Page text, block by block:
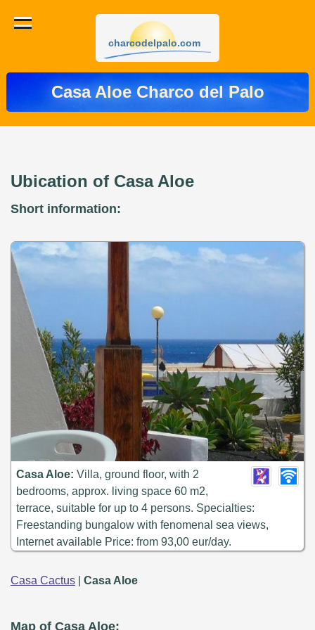
charcodelpalo.com
Casa Aloe Charco del Palo
Ubication of Casa Aloe
Short information:
Casa Aloe: Villa, ground floor, with 2
bedrooms, approx. living space 60 m2,
terrace, suitable for up to 4 persons. Specialties:
Freestanding bungalow with fenomenal sea views,
Internet available Price: from 93,00 eur/day.
Casa Cactus Casa Aloe
Map of Casa Aloe: